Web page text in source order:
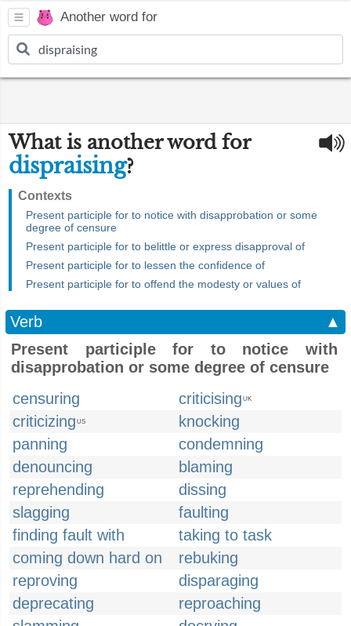
Another word for
What is another word for
dispraising?
Contexts
Present participle for to notice with disapprobation or some
degree of censure
Present participle for to belittle or express disapproval of
Present participle for to lessen the confidence of
Present participle for to offend the modesty or values of
Verb
▲
Present participle for to notice with
disapprobation or some degree of censure
censuring
criticising UK
criticizing US
knocking
panning
condemning
denouncing
blaming
reprehending
dissing
slagging
faulting
finding fault with
taking to task
coming down hard on
rebuking
reproving
disparaging
deprecating
reproaching